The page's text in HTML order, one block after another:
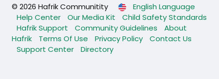
© 2026 Hafrik Communitity
English Language
Help Center
Our Media Kit
Child Safety Standards
Hafrik Support
Community Guidelines
About
Hafrik
Terms Of Use Privacy Policy
Contact Us
Support Center
Directory